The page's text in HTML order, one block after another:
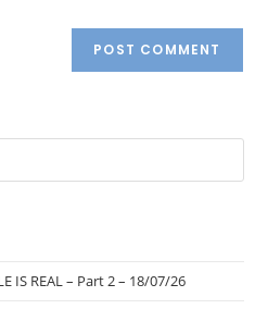
IS REAL – Part 2 – 18/07/26